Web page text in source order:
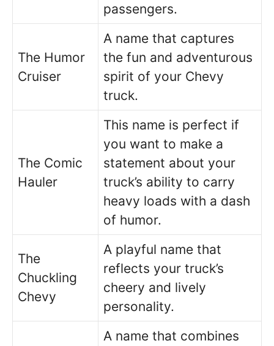
passengers.
The Humor
Cruiser
A name that captures
the fun and adventurous
spirit of your Chevy
truck.
The Comic
Hauler
This name is perfect if
you want to make a
statement about your
truck’s ability to carry
heavy loads with a dash
of humor.
The
Chuckling
Chevy
A playful name that
reflects your truck’s
cheery and lively
personality.
A name that combines